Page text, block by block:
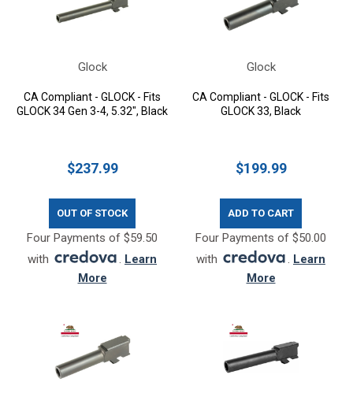
Glock
CA Compliant - GLOCK - Fits
GLOCK 34 Gen 3-4, 5.32", Black
$237.99
OUT OF STOCK
Four Payments of $59.50
with
. Learn
More
Glock
CA Compliant - GLOCK - Fits
GLOCK 33, Black
$199.99
ADD TO CART
Four Payments of $50.00
with
. Learn
More